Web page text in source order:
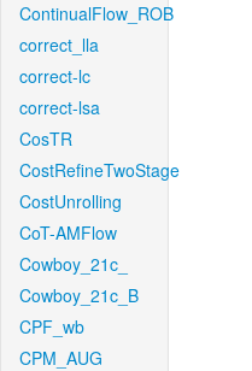
ContinualFlow_ROB
correct_lla
correct-lc
correct-lsa
CosTR
CostRefineTwoStage
CostUnrolling
CoT-AMFlow
Cowboy_21c_
Cowboy_21c_B
CPF_wb
CPM_AUG